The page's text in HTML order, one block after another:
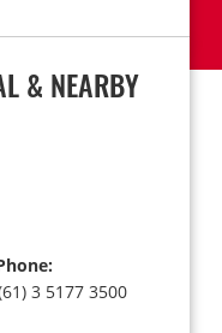
& NEARBY
3 5177 3500